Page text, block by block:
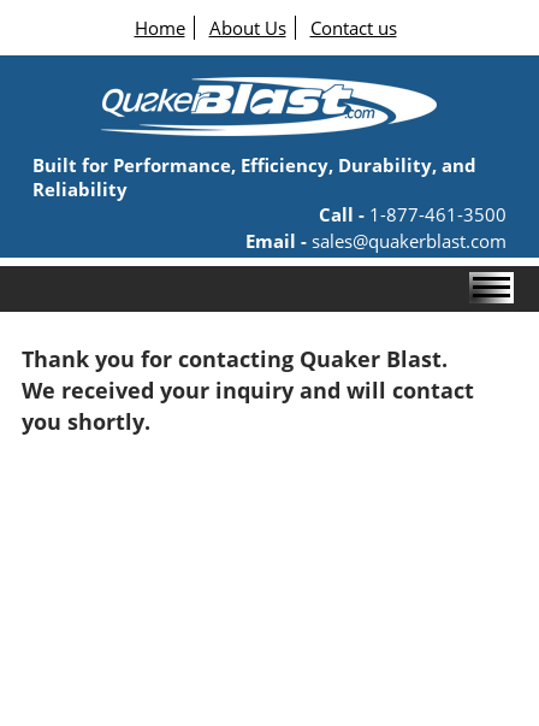
Home About Us Contact us
Built for Performance, Efficiency, Durability, and
Reliability
Call - 1-877-461-3500
Email - sales@quakerblast.com
Thank you for contacting Quaker Blast.
We received your inquiry and will contact
you shortly.